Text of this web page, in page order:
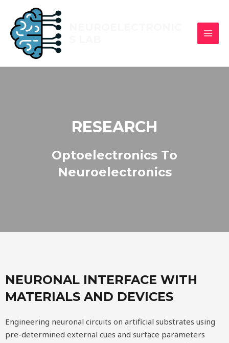
RESEARCH
Optoelectronics To
Neuroelectronics
NEURONAL INTERFACE WITH
MATERIALS AND DEVICES
Engineering neuronal circuits on artificial substrates using
pre-determined external cues and surface parameters